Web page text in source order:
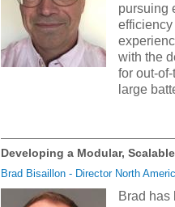
pursuing
with the
for out-
large
Developing a Modular,
Brad Bisaillon - Director North
Brad has